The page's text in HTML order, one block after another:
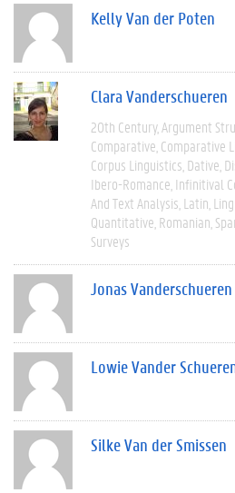
Kelly Van der Poten
Clara Vanderschueren
20th Century Argument
Comparative Comparative
Corpus Linguistics Dative
Ibero-Romance Infinitival
And Text Analysis Latin
Quantitative Romanian
Surveys
Jonas Vanderschueren
Lowie Vander
Silke Van der Smissen